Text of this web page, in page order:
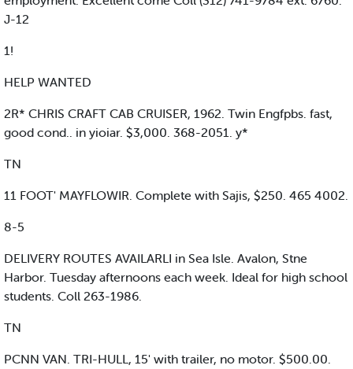
J-12
1!
HELP WANTED
2R* CHRIS CRAFT CAB CRUISER, 1962. Twin Engfpbs. fast,
good cond.. in yioiar. $3,000. 368-2051. y*
TN
11 FOOT' MAYFLOWIR. Complete with Sajis, $250. 465 4002.
8-5
DELIVERY ROUTES AVAILARLI in Sea Isle. Avalon, Stne
Harbor. Tuesday afternoons each week. Ideal for high school
students. Coll 263-1986.
TN
PCNN VAN. TRI-HULL, 15' with trailer, no motor. $500.00.